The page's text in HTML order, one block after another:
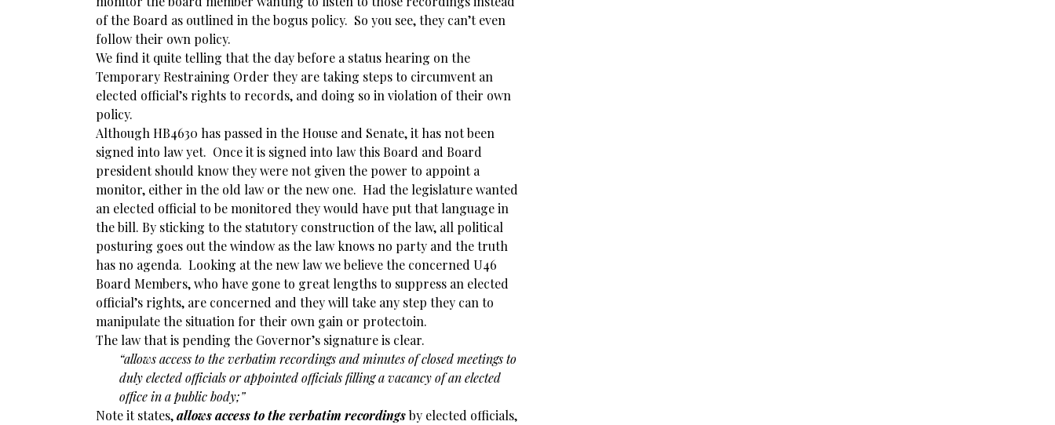
of the Board as outlined in the bogus policy. So you see, they can’t even
follow their own policy.
We find it quite telling that the day before a status hearing on the
Temporary Restraining Order they are taking steps to circumvent an
elected official’s rights to records, and doing so in violation of their own
policy.
Although HB4630 has passed in the House and Senate, it has not been
signed into law yet. Once it is signed into law this Board and Board
president should know they were not given the power to appoint a
monitor, either in the old law or the new one. Had the legislature wanted
an elected official to be monitored they would have put that language in
the bill. By sticking to the statutory construction of the law, all political
posturing goes out the window as the law knows no party and the truth
has no agenda. Looking at the new law we believe the concerned U46
Board Members, who have gone to great lengths to suppress an elected
official’s rights, are concerned and they will take any step they can to
manipulate the situation for their own gain or protectoin.
The law that is pending the Governor’s signature is clear.
“allows access to the verbatim recordings and minutes of closed meetings to
duly elected officials or appointed officials filling a vacancy of an elected
office in a public body;”
Note it states,allows access to the verbatim recordingsby elected officials,